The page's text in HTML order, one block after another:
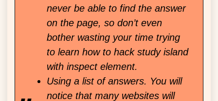
never be able to find the answer
on the page, so don’t even
bother wasting your time trying
to learn how to hack study island
with inspect element.
Using a list of answers. You will
notice that many websites will